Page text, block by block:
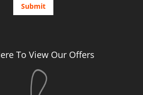
To View Our Offers